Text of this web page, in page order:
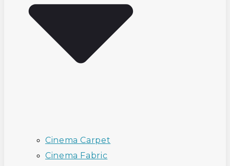
Cinema Carpet
Cinema Fabric